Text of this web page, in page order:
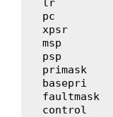
lr
pc
xpsr
msp
psp
primask
basepri
faultmask
control